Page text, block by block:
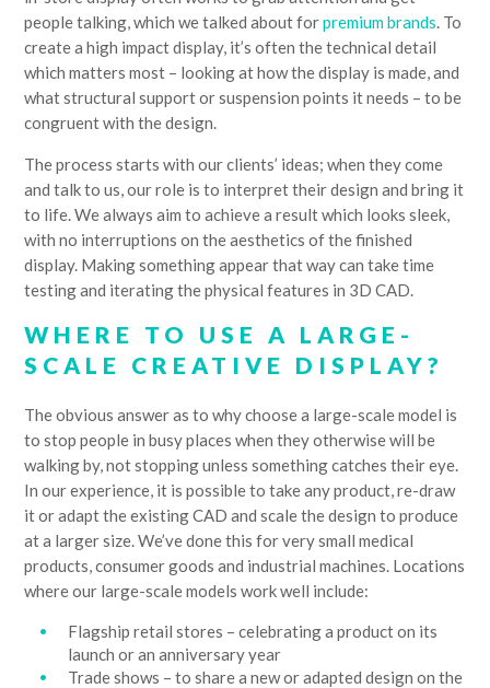
people talking, which we talked about forpremium brands. To
create a high impact display, it’s often the technical detail
which matters most – looking at how the display is made, and
what structural support or suspension points it needs – to be
congruent with the design.
The process starts with our clients’ ideas; when they come
and talk to us, our role is to interpret their design and bring it
to life. We always aim to achieve a result which looks sleek,
with no interruptions on the aesthetics of the finished
display. Making something appear that way can take time
testing and iterating the physical features in 3D CAD.
WHERE TO USE A LARGE-
SCALE CREATIVE DISPLAY?
The obvious answer as to why choose a large-scale model is
to stop people in busy places when they otherwise will be
walking by, not stopping unless something catches their eye.
In our experience, it is possible to take any product, re-draw
it or adapt the existing CAD and scale the design to produce
at a larger size. We’ve done this for very small medical
products, consumer goods and industrial machines. Locations
where our large-scale models work well include:
Flagship retail stores – celebrating a product on its
launch or an anniversary year
Trade shows – to share a new or adapted design on the